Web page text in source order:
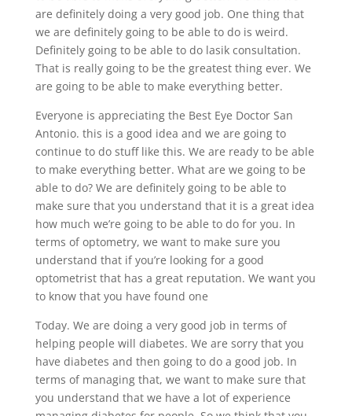
are definitely doing a very good job. One thing that
we are definitely going to be able to do is weird.
Definitely going to be able to do lasik consultation.
That is really going to be the greatest thing ever. We
are going to be able to make everything better.
Everyone is appreciating the Best Eye Doctor San
Antonio. this is a good idea and we are going to
continue to do stuff like this. We are ready to be able
to make everything better. What are we going to be
able to do? We are definitely going to be able to
make sure that you understand that it is a great idea
how much we’re going to be able to do for you. In
terms of optometry, we want to make sure you
understand that if you’re looking for a good
optometrist that has a great reputation. We want you
to know that you have found one
Today. We are doing a very good job in terms of
helping people will diabetes. We are sorry that you
have diabetes and then going to do a good job. In
terms of managing that, we want to make sure that
you understand that we have a lot of experience